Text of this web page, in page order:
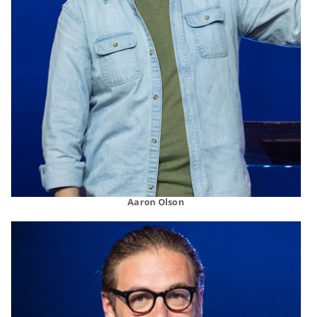
Aaron Olson